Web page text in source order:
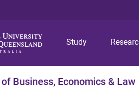
Study
Business, Economics & Law